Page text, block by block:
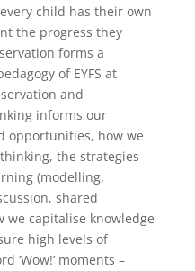
child has their own
the progress they
forms a
of EYFS at
and
informs our
opportunities, how we
the strategies
(modelling,
shared
capitalise knowledge
high levels of
‘Wow!’ moments –